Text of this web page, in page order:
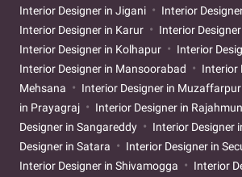
Interior Designer in Jigani
Interior
Interior Designer in Karur
Interior
Interior Designer in Kolhapur
Interior
Interior Designer in Mansoorabad
Interior
Mehsana
Interior Designer in Muzaffarpur
in Prayagraj
Interior Designer in
Designer in Sangareddy
Interior Designer
Designer in Satara
Interior Designer in
Interior Designer in Shivamogga
Interior